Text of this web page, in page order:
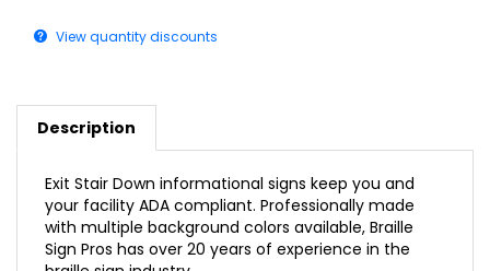
Description
your facility ADA compliant. Professionally made
with multiple background colors available, Braille
Sign Pros has over 20 years of experience in the
braille sign industry.